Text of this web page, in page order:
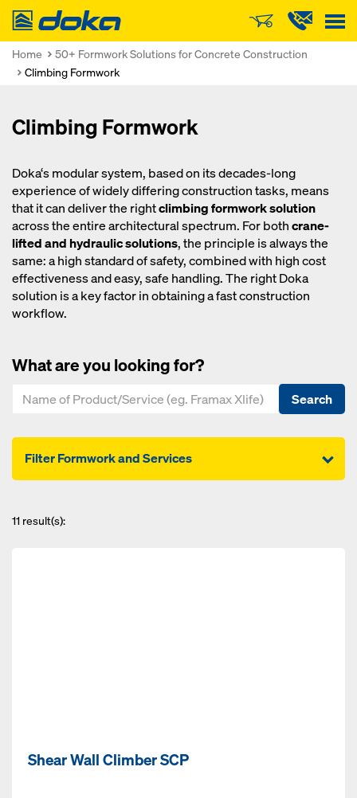
Doka
Home
50+ Formwork Solutions for Concrete Construction
Climbing Formwork
Climbing Formwork
Doka‘s modular system, based on its decades-long
experience of widely differing construction tasks, means
that it can deliver the rightclimbing formwork solution
across the entire architectural spectrum. For bothcrane-
lifted and hydraulic solutions, the principle is always the
same: a high standard of safety, combined with high cost
effectiveness and easy, safe handling. The right Doka
solution is a key factor in obtaining a fast construction
workflow.
What are you looking for?
Search
Filter Formwork and Services
11 result(s):
Shear Wall Climber SCP